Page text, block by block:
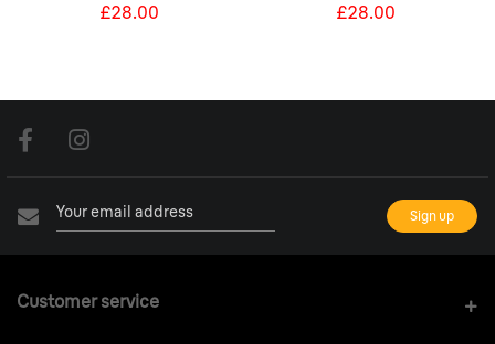
£28.00 £28.00
Customer service